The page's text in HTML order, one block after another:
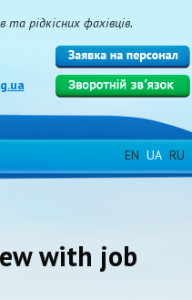
та рідкісних фахівців.
EN UA RU
with job